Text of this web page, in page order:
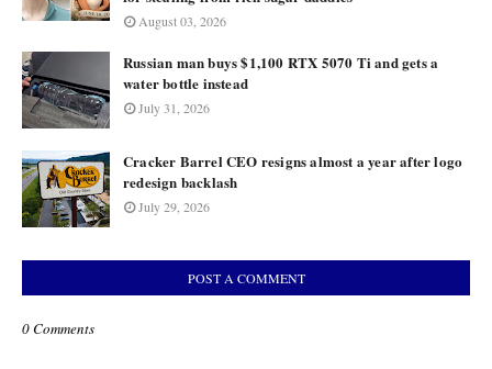
August 03, 2026
Russian man buys $1,100 RTX 5070 Ti and gets a
water bottle instead
July 31, 2026
Cracker Barrel CEO resigns almost a year after logo
redesign backlash
July 29, 2026
POST A COMMENT
0 Comments